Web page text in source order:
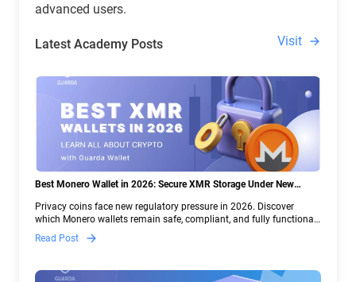
advanced users.
Latest Academy Posts Visit
Best Monero Wallet in 2026: Secure XMR Storage Under New
Privacy coins face new regulatory pressure in 2026. Discover
which Monero wallets remain safe, compliant, and fully functional
— and why Guarda keeps supporting XMR when others step back.
Read Post